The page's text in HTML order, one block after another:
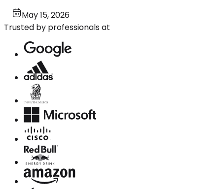
May 15, 2026
Trusted by professionals at